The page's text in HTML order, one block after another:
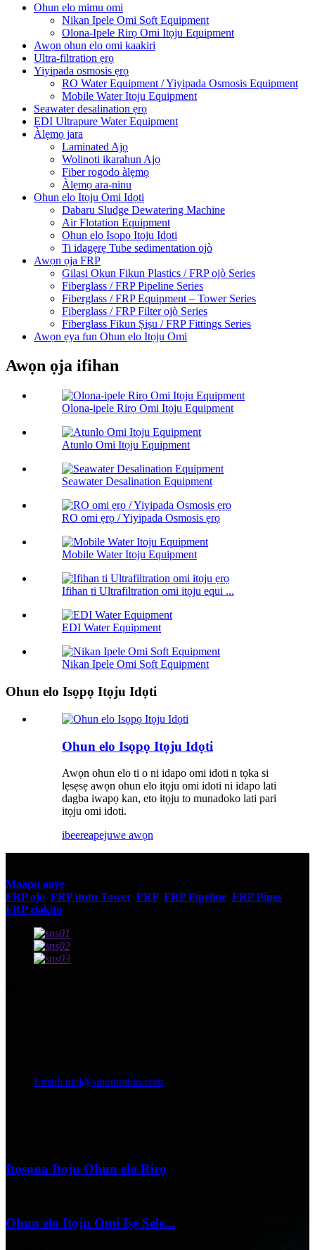
Ohun elo mimu omi
Nikan Ipele Omi Soft Equipment
Olona-Ipele Rirọ Omi Itọju Equipment
Awọn ohun elo omi kaakiri
Ultra-filtration ẹrọ
Yiyipada osmosis ẹrọ
RO Water Equipment / Yiyipada Osmosis Equipment
Mobile Water Itoju Equipment
Seawater desalination ẹrọ
EDI Ultrapure Water Equipment
Àlẹmọ jara
Laminated Ajọ
Wolinoti ikarahun Ajọ
Fiber rogodo àlẹmọ
Àlẹmọ ara-ninu
Ohun elo Itọju Omi Idọti
Dabaru Sludge Dewatering Machine
Air Flotation Equipment
Ohun elo Isọpọ Itọju Idọti
Ti idagẹrẹ Tube sedimentation ojò
Awọn ọja FRP
Gilasi Okun Fikun Plastics / FRP ojò Series
Fiberglass / FRP Pipeline Series
Fiberglass / FRP Equipment – ​​Tower Series
Fiberglass / FRP Filter ojò Series
Fiberglass Fikun Ṣiṣu / FRP Fittings Series
Awọn ẹya fun Ohun elo Itọju Omi
Awọn ọja ifihan
Olona-ipele Rirọ Omi Itọju Equipment
Atunlo Omi Itọju Equipment
Seawater Desalination Equipment
RO omi ẹrọ / Yiyipada Osmosis ẹrọ
Mobile Water Itoju Equipment
Ifihan ti Ultrafiltration omi itọju equi ...
EDI Water Equipment
Nikan Ipele Omi Soft Equipment
Ohun elo Isọpọ Itọju Idọti
Ohun elo Isọpọ Itọju Idọti
Awọn ohun elo ti o ni idapo omi idoti n tọka si
lẹsẹsẹ awọn ohun elo itọju omi idoti ni idapo lati
dagba iwapọ kan, eto itọju to munadoko lati pari
itọju omi idoti.
ibeereapejuwe awọn
Maapu aaye
FRP ojò FRP itutu Tower, FRP, FRP Pipeline FRP Pipes
FRP riakito
Email: neil@sinotoption.com
Itọsọna Itọju Ohun elo Rirọ
Ohun elo Itọju Omi Iṣẹ Sele...